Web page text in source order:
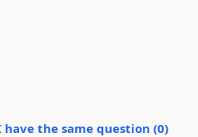
have the same question (0)